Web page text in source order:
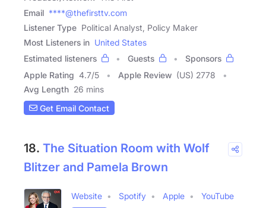
Email ****@thefirsttv.com
Listener Type Political Analyst, Policy Maker
Most Listeners in United States
Estimated listeners
Guests
Sponsors
Apple Rating 4.7/5 Apple Review (US) 2778
Avg Length 26 mins
Get Email Contact
18. The Situation Room with Wolf
Blitzer and Pamela Brown
Website Spotify Apple
YouTube